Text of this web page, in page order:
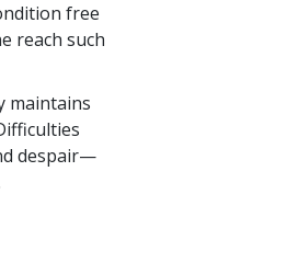
free
reach such
maintains
despair—